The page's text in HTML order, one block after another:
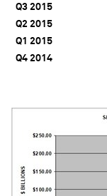
Q3 2015
Q2 2015
Q1 2015
Q4 2014